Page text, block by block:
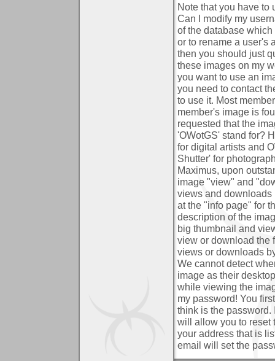
Note that you have to
Can I modify my
of the database
or to rename a user's
then you should just
these images on my
you want to use an
you need to contact
to use it. Most
member's image is
requested that the
'OWotGS' stand for?
for digital artists and
Shutter' for
Maximus, upon
image "view" and
views and downloads
at the "info page" for
description of the
big thumbnail and
view or download the
views or downloads
We cannot detect
image as their
while viewing the
my password! You
think is the
will allow you to reset
your address that is
email will set the